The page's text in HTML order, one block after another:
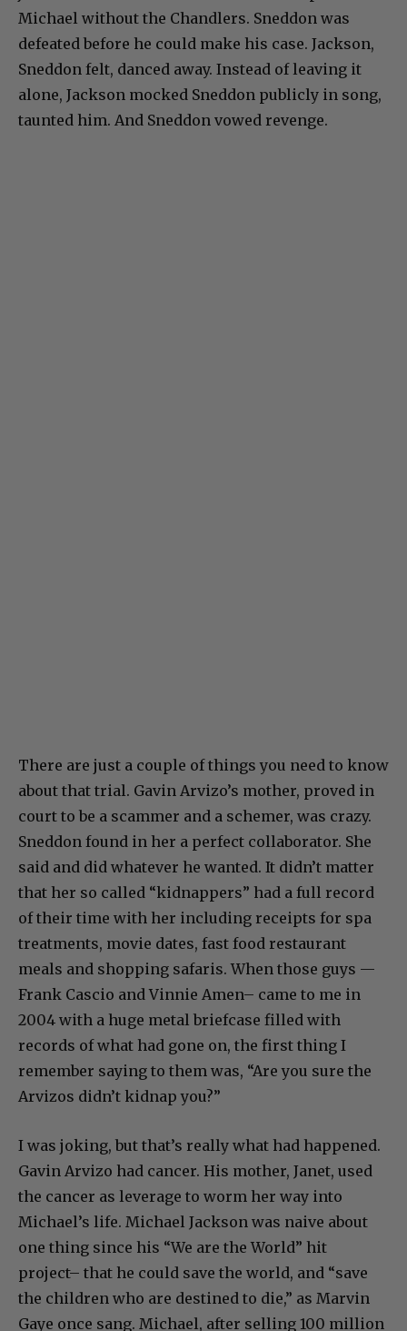
Michael without the Chandlers. Sneddon was
defeated before he could make his case. Jackson,
Sneddon felt, danced away. Instead of leaving it
alone, Jackson mocked Sneddon publicly in song,
taunted him. And Sneddon vowed revenge.
There are just a couple of things you need to know
about that trial. Gavin Arvizo’s mother, proved in
court to be a scammer and a schemer, was crazy.
Sneddon found in her a perfect collaborator. She
said and did whatever he wanted. It didn’t matter
that her so called “kidnappers” had a full record
of their time with her including receipts for spa
treatments, movie dates, fast food restaurant
meals and shopping safaris. When those guys —
Frank Cascio and Vinnie Amen– came to me in
2004 with a huge metal briefcase filled with
records of what had gone on, the first thing I
remember saying to them was, “Are you sure the
Arvizos didn’t kidnap you?”
I was joking, but that’s really what had happened.
Gavin Arvizo had cancer. His mother, Janet, used
the cancer as leverage to worm her way into
Michael’s life. Michael Jackson was naive about
one thing since his “We are the World” hit
project– that he could save the world, and “save
the children who are destined to die,” as Marvin
Gaye once sang. Michael, after selling 100 million